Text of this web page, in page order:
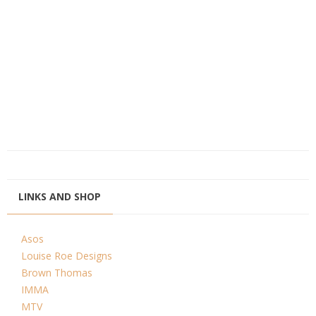
LINKS AND SHOP
Asos
Louise Roe Designs
Brown Thomas
IMMA
MTV